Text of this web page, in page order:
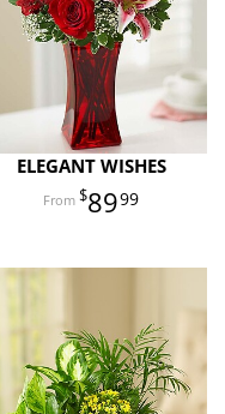
ELEGANT WISHES
8999